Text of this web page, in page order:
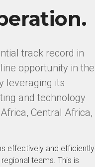
track record in
opportunity in the
leveraging its
and technology
Central Africa,
effectively and efficiently
teams. This is